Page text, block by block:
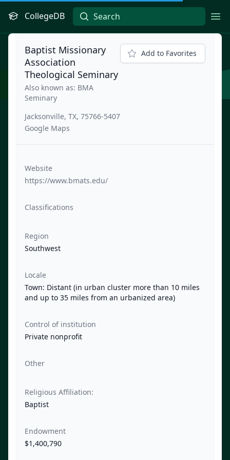
CollegeDB
Baptist Missionary
Association
Theological Seminary
Also known as: BMA
Seminary
Jacksonville, TX, 75766-5407
Google Maps
Add to Favorites
Website
https://www.bmats.edu/
Classifications
Region
Southwest
Locale
Town: Distant (in urban cluster more than 10 miles
and up to 35 miles from an urbanized area)
Control of institution
Private nonprofit
Other
Religious Affiliation:
Baptist
Endowment
$1,400,790